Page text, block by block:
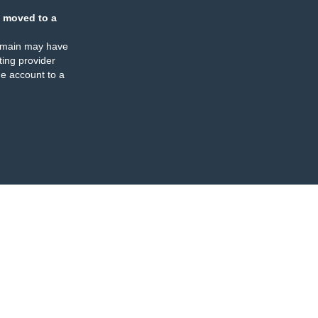
moved to a
may have
provider
account to a